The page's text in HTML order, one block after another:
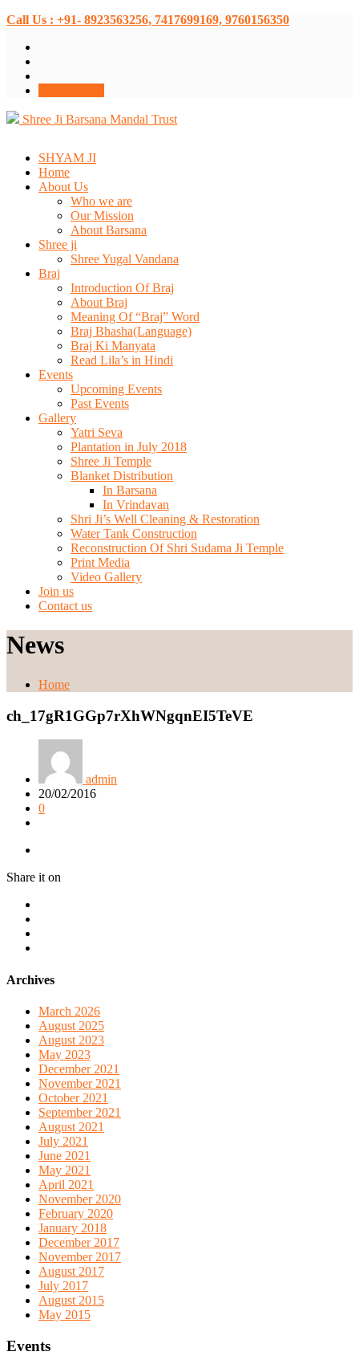
Call Us : +91- 8923563256, 7417699169, 9760156350
Shree Ji Barsana Mandal Trust
SHYAM JI
Home
About Us
Who we are
Our Mission
About Barsana
Shree ji
Shree Yugal Vandana
Braj
Introduction Of Braj
About Braj
Meaning Of “Braj” Word
Braj Bhasha(Language)
Braj Ki Manyata
Read Lila’s in Hindi
Events
Upcoming Events
Past Events
Gallery
Yatri Seva
Plantation in July 2018
Shree Ji Temple
Blanket Distribution
In Barsana
In Vrindavan
Shri Ji’s Well Cleaning & Restoration
Water Tank Construction
Reconstruction Of Shri Sudama Ji Temple
Print Media
Video Gallery
Join us
Contact us
News
Home
ch_17gR1GGp7rXhWNgqnEI5TeVE
admin
20/02/2016
0
Share it on
Archives
March 2026
August 2025
August 2023
May 2023
December 2021
November 2021
October 2021
September 2021
August 2021
July 2021
June 2021
May 2021
April 2021
November 2020
February 2020
January 2018
December 2017
November 2017
August 2017
July 2017
August 2015
May 2015
Events